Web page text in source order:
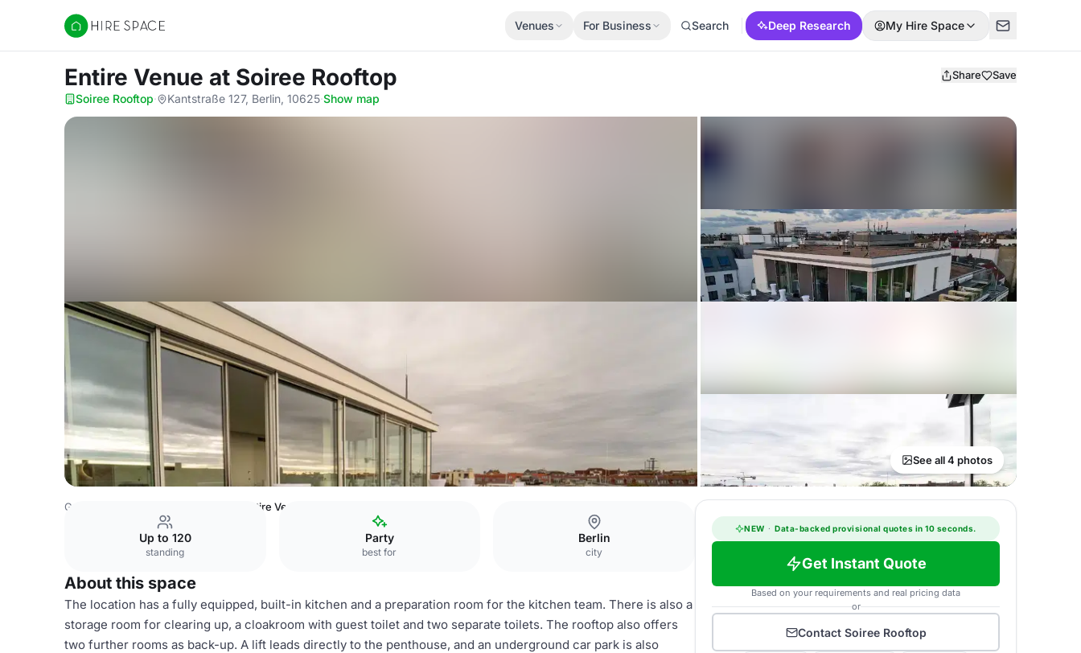
Hire Space
Venues For Business Search Deep Research My Hire Space
Entire Venue at Soiree Rooftop Share Save
Soiree Rooftop· Kantstraße 127, Berlin, 10625·Show map
See all 4 photos
Germany Venues Entire Venue
Up to 120
standing
Party
best for
Berlin
city
About this space
The location has a fully equipped, built-in kitchen and a preparation room for the kitchen team. There is also a
storage room for clearing up, a cloakroom with guest toilet and two separate toilets. The rooftop also offers
two further rooms as back-up. A lift leads directly to the penthouse, and an underground car park is also
NEW · Data-backed provisional quotes in 10 seconds.
Get Instant Quote
Based on your requirements and real pricing data
or
Contact Soiree Rooftop